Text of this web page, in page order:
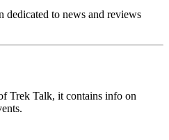
dedicated to news and reviews
Trek Talk, it contains info on